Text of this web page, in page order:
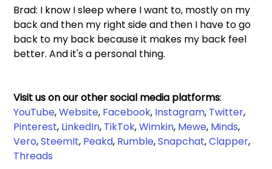
Brad: I know I sleep where I want to, mostly on my
back and then my right side and then I have to go
back to my back because it makes my back feel
better. And it's a personal thing.
Visit us on our other social media platforms:
YouTube, Website, Facebook, Instagram, Twitter,
Pinterest, LinkedIn, TikTok, Wimkin, Mewe, Minds,
Vero, SteemIt, Peakd, Rumble, Snapchat, Clapper,
Threads